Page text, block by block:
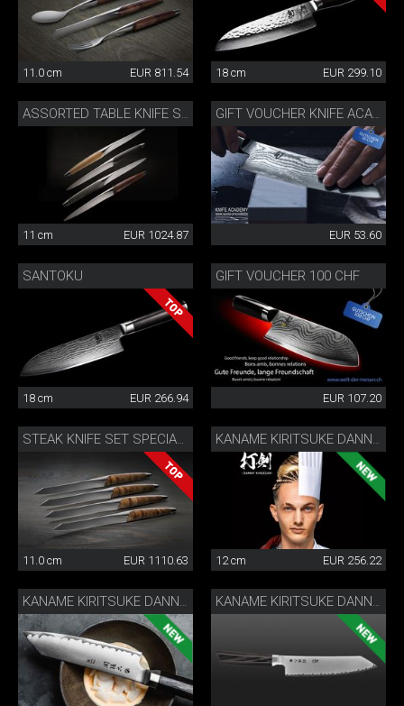
11.0 cm EUR 811.54 18 cm EUR 299.10
11 cm EUR 1024.87 EUR 53.60
SANTOKU
18 cm EUR 266.94
GIFT VOUCHER 100 CHF
EUR 107.20
11.0 cm EUR 1110.63 12 cm EUR 256.22
KANAME KIRITSUKE DANNY KHEZZAR 15 CM KANAME KIRITSUKE DANNY KHEZZAR 19.5 CM